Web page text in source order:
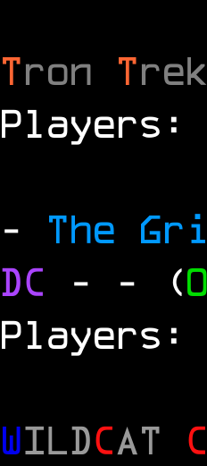
Tron Trek
Players:
- The
DC - - (0
Players:
WILDCAT C